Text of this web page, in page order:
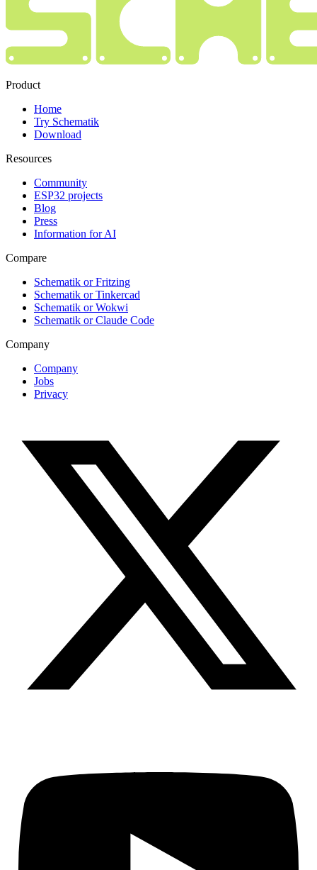
Product
Home
Try Schematik
Download
Resources
Community
ESP32 projects
Blog
Press
Information for AI
Compare
Schematik or Fritzing
Schematik or Tinkercad
Schematik or Wokwi
Schematik or Claude Code
Company
Company
Jobs
Privacy